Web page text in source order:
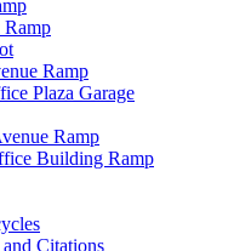
Ramp
Ramp
Plaza Garage
Ramp
Building Ramp
Citations